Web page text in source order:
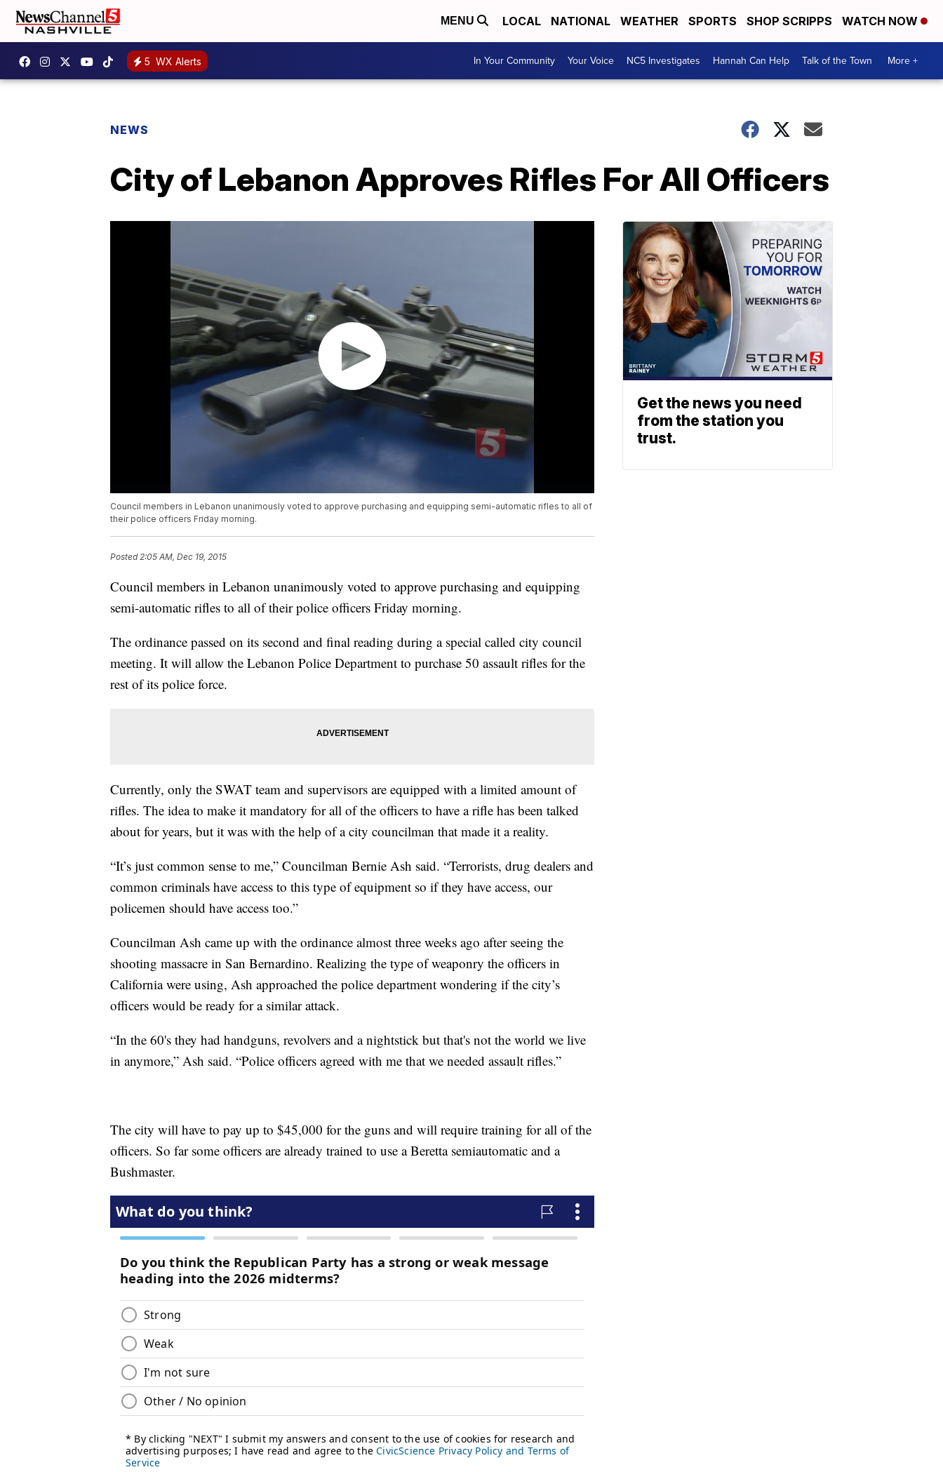
MENU LOCAL NATIONAL WEATHER SPORTS SHOP SCRIPPS WATCH NOW
5 WX Alerts In Your Community Your Voice NC5 Investigates Hannah Can Help Talk of the Town More +
NEWS
City of Lebanon Approves Rifles For All Officers
Council members in Lebanon unanimously voted to approve purchasing and equipping semi-automatic rifles to all of
their police officers Friday morning.
Posted2:05 AM, Dec 19, 2015
Council members in Lebanon unanimously voted to approve purchasing and equipping
semi-automatic rifles to all of their police officers Friday morning.
The ordinance passed on its second and final reading during a special called city council
meeting. It will allow the Lebanon Police Department to purchase 50 assault rifles for the
rest of its police force.
Currently, only the SWAT team and supervisors are equipped with a limited amount of
rifles. The idea to make it mandatory for all of the officers to have a rifle has been talked
about for years, but it was with the help of a city councilman that made it a reality.
“It’s just common sense to me,” Councilman Bernie Ash said. “Terrorists, drug dealers and
common criminals have access to this type of equipment so if they have access, our
policemen should have access too.”
Councilman Ash came up with the ordinance almost three weeks ago after seeing the
shooting massacre in San Bernardino. Realizing the type of weaponry the officers in
California were using, Ash approached the police department wondering if the city’s
officers would be ready for a similar attack.
“In the 60's they had handguns, revolvers and a nightstick but that's not the world we live
in anymore,” Ash said. “Police officers agreed with me that we needed assault rifles.”
The city will have to pay up to $45,000 for the guns and will require training for all of the
officers. So far some officers are already trained to use a Beretta semiautomatic and a
Bushmaster.
Get the news you need
from the station you
trust.